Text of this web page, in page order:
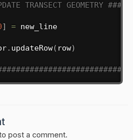
TRANSECT GEOMETRY
] = new_line
. updateRow( row)
post a comment.